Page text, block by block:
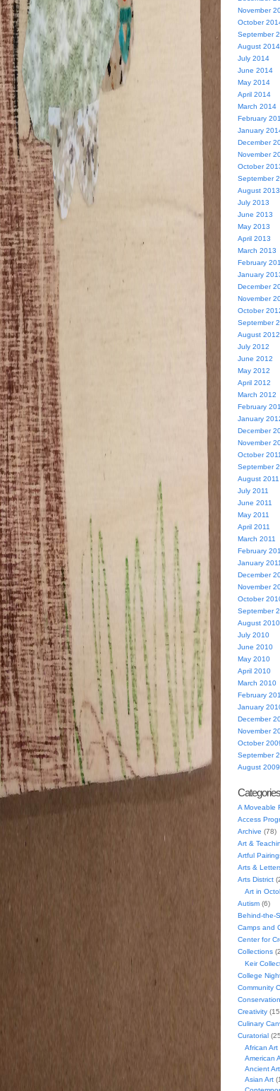
November
October
September
August 2014
July 2014
June 2014
May 2014
April 2014
March 2014
February
January
December
November
October
September
August 2013
July 2013
June 2013
May 2013
April 2013
March 2013
February
January
December
November
October
September
August 2012
July 2012
June 2012
May 2012
April 2012
March 2012
February
January
December
November
October 2011
September
August 2011
July 2011
June 2011
May 2011
April 2011
March 2011
February
January 2011
December
November
October
September
August 2010
July 2010
June 2010
May 2010
April 2010
March 2010
February
January
December
November
October
September
August 2009
Categories
A Moveable
Access
Archive (78)
Art &
Artful
Arts &
Arts District
Art in
Autism(6)
Behind-the-
Camps and
Center for
Collections
Keir
College
Community
Conservation
Creativity
Culinary
Curatorial
African Art
American
Ancient Art
Asian Art